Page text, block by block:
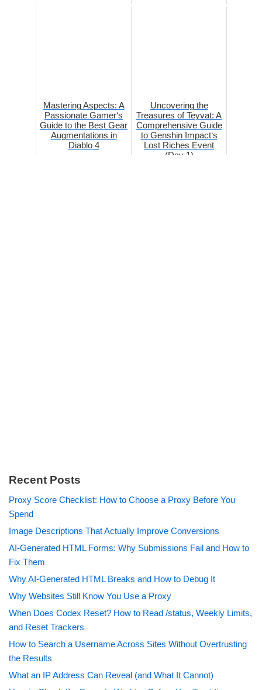
Mastering Aspects: A
Passionate Gamer‘s
Guide to the Best Gear
Augmentations in
Diablo 4
Uncovering the
Treasures of Teyvat: A
Comprehensive Guide
to Genshin Impact‘s
Lost Riches Event
(Day 1)
Recent Posts
Proxy Score Checklist: How to Choose a Proxy Before You
Spend
Image Descriptions That Actually Improve Conversions
AI-Generated HTML Forms: Why Submissions Fail and How to
Fix Them
Why AI-Generated HTML Breaks and How to Debug It
Why Websites Still Know You Use a Proxy
When Does Codex Reset? How to Read /status, Weekly Limits,
and Reset Trackers
How to Search a Username Across Sites Without Overtrusting
the Results
What an IP Address Can Reveal (and What It Cannot)